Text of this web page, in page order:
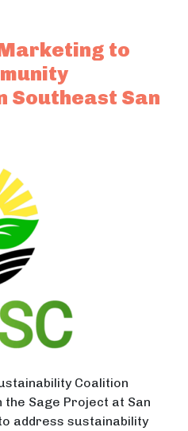
for Adults
to
Southeast San
Coalition
the Sage Project at San
address sustainability